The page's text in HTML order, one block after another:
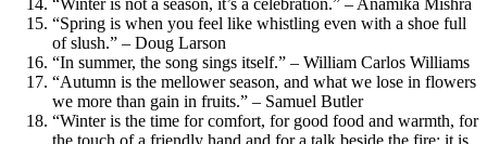
“Spring is when you feel like whistling even with a shoe full
of slush.” – Doug Larson
“In summer, the song sings itself.” – William Carlos Williams
“Autumn is the mellower season, and what we lose in flowers
we more than gain in fruits.” – Samuel Butler
“Winter is the time for comfort, for good food and warmth, for
the touch of a friendly hand and for a talk beside the fire: it is